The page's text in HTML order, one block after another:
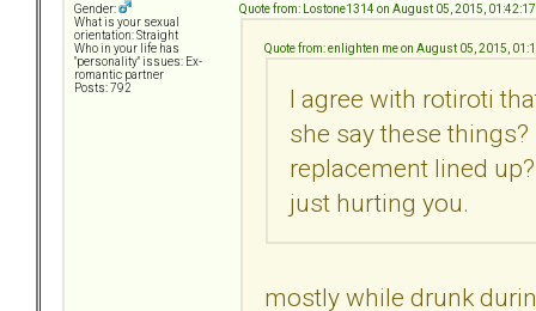
Gender:
What is your sexual
orientation: Straight
Who in your life has
"personality" issues: Ex-
romantic partner
Posts: 792
Quote from: Lostone1314 on August 05, 2015,
Quote from: enlighten me on August 05, 2015,
I agree with rotiroti
she say these
replacement lined
just hurting you.
mostly while drunk